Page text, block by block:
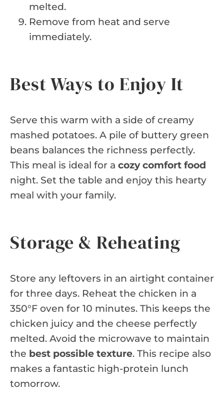
melted.
Remove from heat and serve
immediately.
Best Ways to Enjoy It
Serve this warm with a side of creamy
mashed potatoes. A pile of buttery green
beans balances the richness perfectly.
This meal is ideal for a cozy comfort food
night. Set the table and enjoy this hearty
meal with your family.
Storage & Reheating
Store any leftovers in an airtight container
for three days. Reheat the chicken in a
350°F oven for 10 minutes. This keeps the
chicken juicy and the cheese perfectly
melted. Avoid the microwave to maintain
the best possible texture. This recipe also
makes a fantastic high-protein lunch
tomorrow.